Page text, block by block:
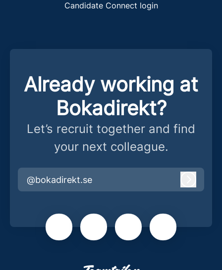
Candidate Connect login
Already working at
Bokadirekt?
Let’s recruit together and find
your next colleague.
@bokadirekt.se